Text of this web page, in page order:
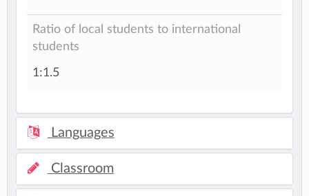
Ratio of local students to international
students
1:1.5
Languages
Classroom